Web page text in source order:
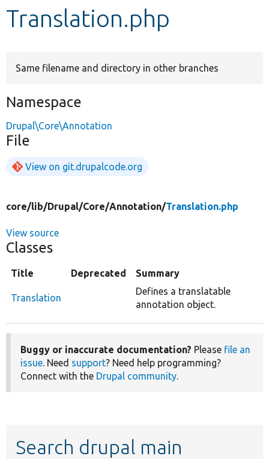
Translation.php
Same filename and directory in other branches
Namespace
Drupal\Core\Annotation
File
View on git.drupalcode.org
core/lib/Drupal/Core/Annotation/Translation.php
View source
Classes
Title Deprecated Summary
Translation
Defines a translatable
annotation object.
Buggy or inaccurate documentation? Please file an
issue. Need support? Need help programming?
Connect with the Drupal community.
Search drupal main